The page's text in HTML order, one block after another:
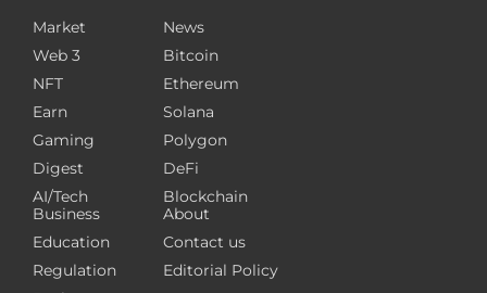
Market
Web 3
NFT
Earn
Gaming
Digest
AI/Tech
News
Bitcoin
Ethereum
Solana
Polygon
DeFi
Blockchain
Business
Education
Regulation
About
Contact us
Editorial Policy